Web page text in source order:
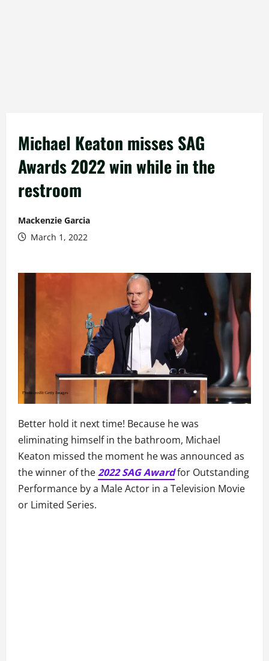
Michael Keaton misses SAG
Awards 2022 win while in the
restroom
Mackenzie Garcia
March 1, 2022
Better hold it next time! Because he was
eliminating himself in the bathroom, Michael
Keaton missed the moment he was announced as
the winner of the2022 SAG Awardfor Outstanding
Performance by a Male Actor in a Television Movie
or Limited Series.